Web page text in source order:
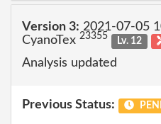
Version 3: 2021-07-05
CyanoTex 23355 Lv. 12
Analysis updated
Previous Status: